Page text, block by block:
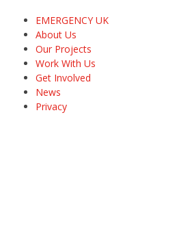
EMERGENCY UK
About Us
Our Projects
Work With Us
Get Involved
News
Privacy